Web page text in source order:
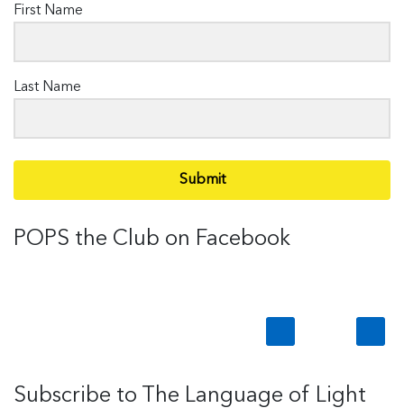
First Name
Last Name
Submit
POPS the Club on Facebook
Subscribe to The Language of Light